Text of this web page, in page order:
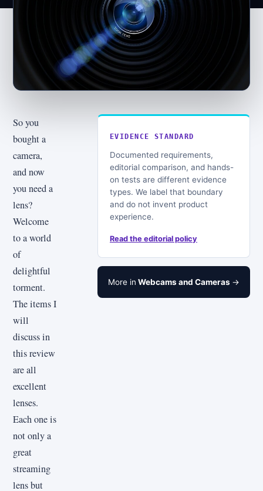
So you
bought a
camera,
and now
you need a
lens?
Welcome
to a world
of
delightful
torment.
The items I
will
discuss in
this review
are all
excellent
lenses.
Each one is
not only a
great
streaming
lens but
EVIDENCE STANDARD
Documented requirements,
editorial comparison, and hands-
on tests are different evidence
types. We label that boundary
and do not invent product
experience.
Read the editorial policy
More in Webcams and Cameras →